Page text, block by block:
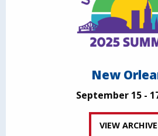
New
September 15 -
VIEW